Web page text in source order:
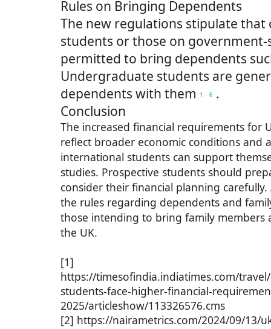
Rules on Bringing Dependents
The new regulations stipulate
students or those on
permitted to bring dependents
Undergraduate students are
dependents with them
1 6 .
Conclusion
The increased financial requirements for
reflect broader economic conditions and
international students can support
studies. Prospective students should
consider their financial planning
the rules regarding dependents and
those intending to bring family members
the UK.
[1]
https://timesofindia.indiatimes.com/
students-face-higher-financial-
2025/articleshow/113326576.cms
[2] https://nairametrics.com/2024/09/13/